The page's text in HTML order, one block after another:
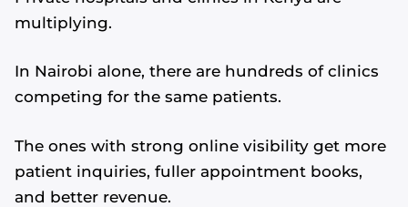
multiplying.
In Nairobi alone, there are hundreds of clinics
competing for the same patients.
The ones with strong online visibility get more
patient inquiries, fuller appointment books,
and better revenue.